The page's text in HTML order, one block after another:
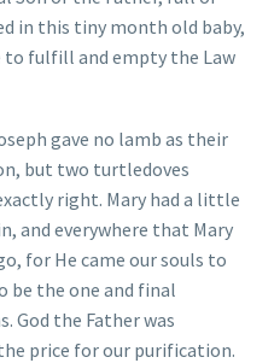
in this tiny month old baby,
fulfill and empty the Law
gave no lamb as their
but two turtledoves
right. Mary had a little
and everywhere that Mary
for He came our souls to
be the one and final
God the Father was
price for our purification.